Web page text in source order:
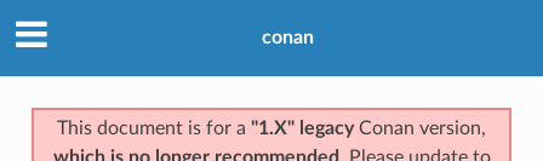
conan
This document is for a "1.X" legacyConan version,